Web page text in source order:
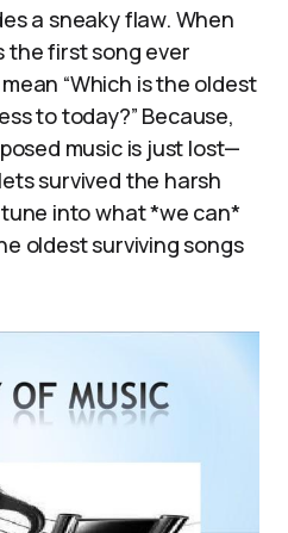
a sneaky flaw. When
the first song ever
“Which is the oldest
to today?” Because,
music is just lost—
survived the harsh
tune into what *we can*
oldest surviving songs